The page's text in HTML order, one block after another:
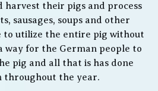
harvest their pigs and process
sausages, soups and other
to utilize the entire pig without
way for the German people to
pig and all that is has done
throughout the year.